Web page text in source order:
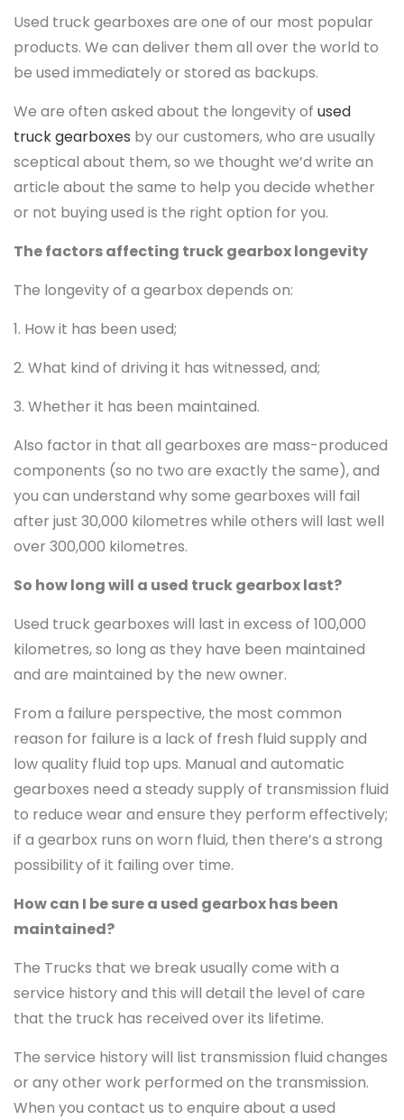
Used truck gearboxes are one of our most popular
products. We can deliver them all over the world to
be used immediately or stored as backups.
We are often asked about the longevity of used
truck gearboxes by our customers, who are usually
sceptical about them, so we thought we’d write an
article about the same to help you decide whether
or not buying used is the right option for you.
The factors affecting truck gearbox longevity
The longevity of a gearbox depends on:
1. How it has been used;
2. What kind of driving it has witnessed, and;
3. Whether it has been maintained.
Also factor in that all gearboxes are mass-produced
components (so no two are exactly the same), and
you can understand why some gearboxes will fail
after just 30,000 kilometres while others will last well
over 300,000 kilometres.
So how long will a used truck gearbox last?
Used truck gearboxes will last in excess of 100,000
kilometres, so long as they have been maintained
and are maintained by the new owner.
From a failure perspective, the most common
reason for failure is a lack of fresh fluid supply and
low quality fluid top ups. Manual and automatic
gearboxes need a steady supply of transmission fluid
to reduce wear and ensure they perform effectively;
if a gearbox runs on worn fluid, then there’s a strong
possibility of it failing over time.
How can I be sure a used gearbox has been
maintained?
The Trucks that we break usually come with a
service history and this will detail the level of care
that the truck has received over its lifetime.
The service history will list transmission fluid changes
or any other work performed on the transmission.
When you contact us to enquire about a used